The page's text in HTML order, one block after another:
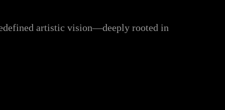
artistic vision—deeply rooted in